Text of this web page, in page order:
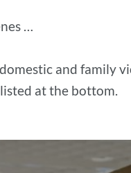
…
and family
at the bottom.